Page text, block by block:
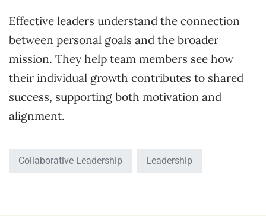
Effective leaders understand the connection
between personal goals and the broader
mission. They help team members see how
their individual growth contributes to shared
success, supporting both motivation and
alignment.
Collaborative Leadership Leadership